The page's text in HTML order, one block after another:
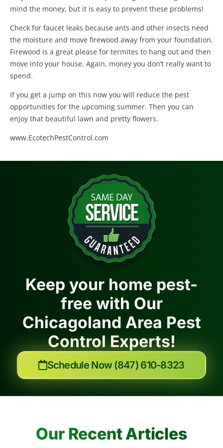
mind the money, but it is easy to prevent these problems!
Check for faucet leaks because ants and other insects need
the moisture and move firewood away from your foundation.
Firewood is a great please for termites to hang out and then
move into your house. Again, money you don’t really want to
spend.
If you get a jump on this now you will reduce the pest
opportunities for the upcoming summer. Then you can
enjoy that beautiful lawn and pretty flowers.
www.EcotechPestControl.com
Keep your home pest-
free with Our
Chicagoland Area Pest
Control Experts!
Schedule Now (847) 610-8323
Our Recent Articles